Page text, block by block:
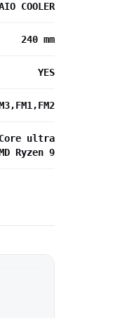
COOLER
240 mm
YES
ultra
Ryzen 9